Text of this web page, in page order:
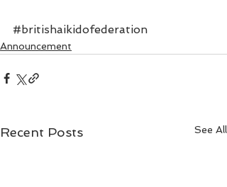
#britishaikidofederation
Announcement
Recent Posts See All